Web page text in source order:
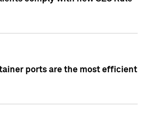
ports are the most efficient